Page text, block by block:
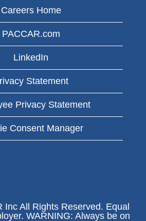
Careers Home
PACCAR.com
LinkedIn
Statement
Privacy Statement
Consent Manager
Inc All Rights Reserved. Equal
WARNING: Always be on